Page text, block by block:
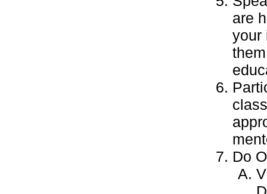
are
your
Do